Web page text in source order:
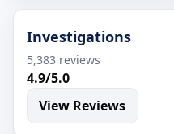
Investigations
5,383 reviews
4.9/5.0
View Reviews